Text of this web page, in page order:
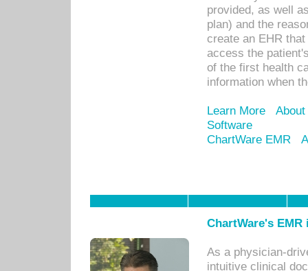
provided, as well
plan) and the
create an EHR
access the
of the first health
information when
Learn More
Software
ChartWare EMR
ChartWare's
As a physician-
intuitive clinical